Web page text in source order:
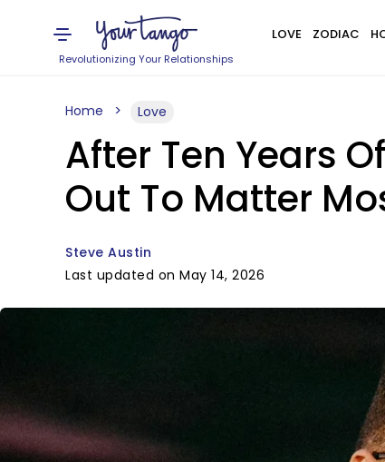
Revolutionizing Your Relationships
LOVE ZODIAC
Home Love
After Ten Years
Out To Matter
Steve Austin
Last updated on May 14, 2026